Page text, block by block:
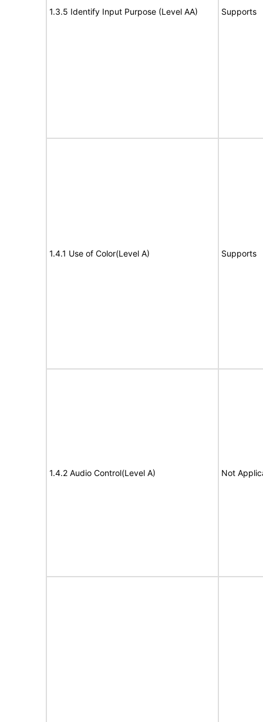
1.3.5 Identify Input Purpose (Level AA) Supports
1.4.1 Use of Color(Level A) Supports
1.4.2 Audio Control(Level A) Not